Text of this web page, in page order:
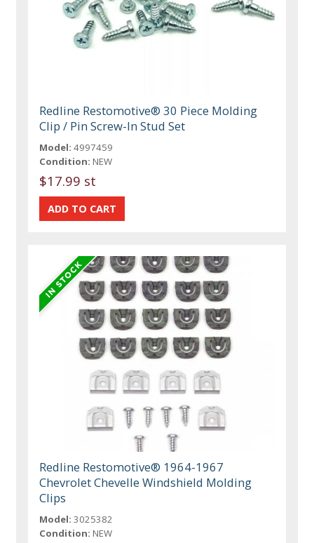
Redline Restomotive® 30 Piece Molding
Clip / Pin Screw-In Stud Set
Model: 4997459
Condition: NEW
$17.99 st
Redline Restomotive® 1964-1967
Chevrolet Chevelle Windshield Molding
Clips
Model: 3025382
Condition: NEW